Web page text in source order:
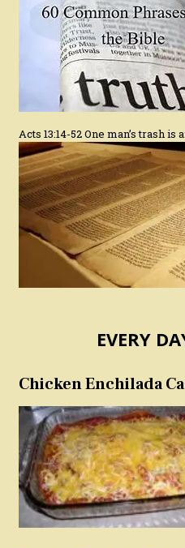
Acts 13:14-52 One man’s trash is
EVERY
Chicken Enchilada